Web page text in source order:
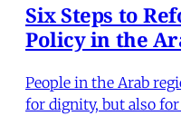
Six Steps to
Policy in the
People in the Arab
for dignity, but also